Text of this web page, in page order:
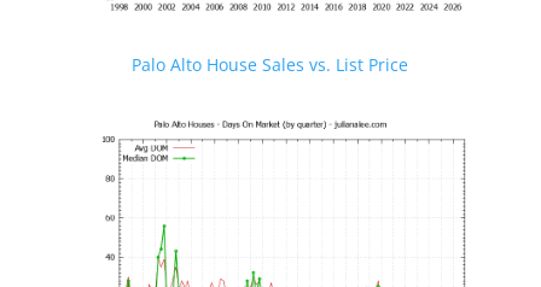
Palo Alto House Sales vs. List Price